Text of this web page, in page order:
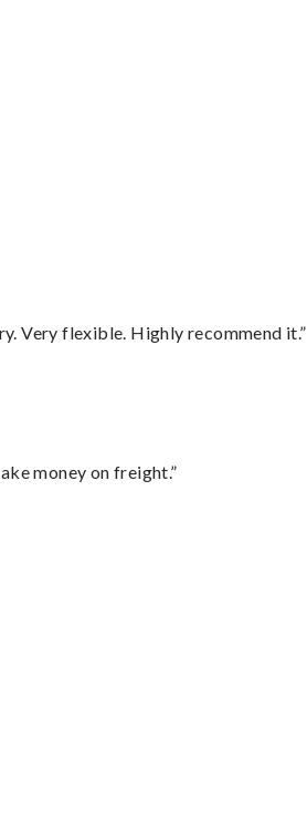
Very flexible. Highly recommend it.”
money on freight.”